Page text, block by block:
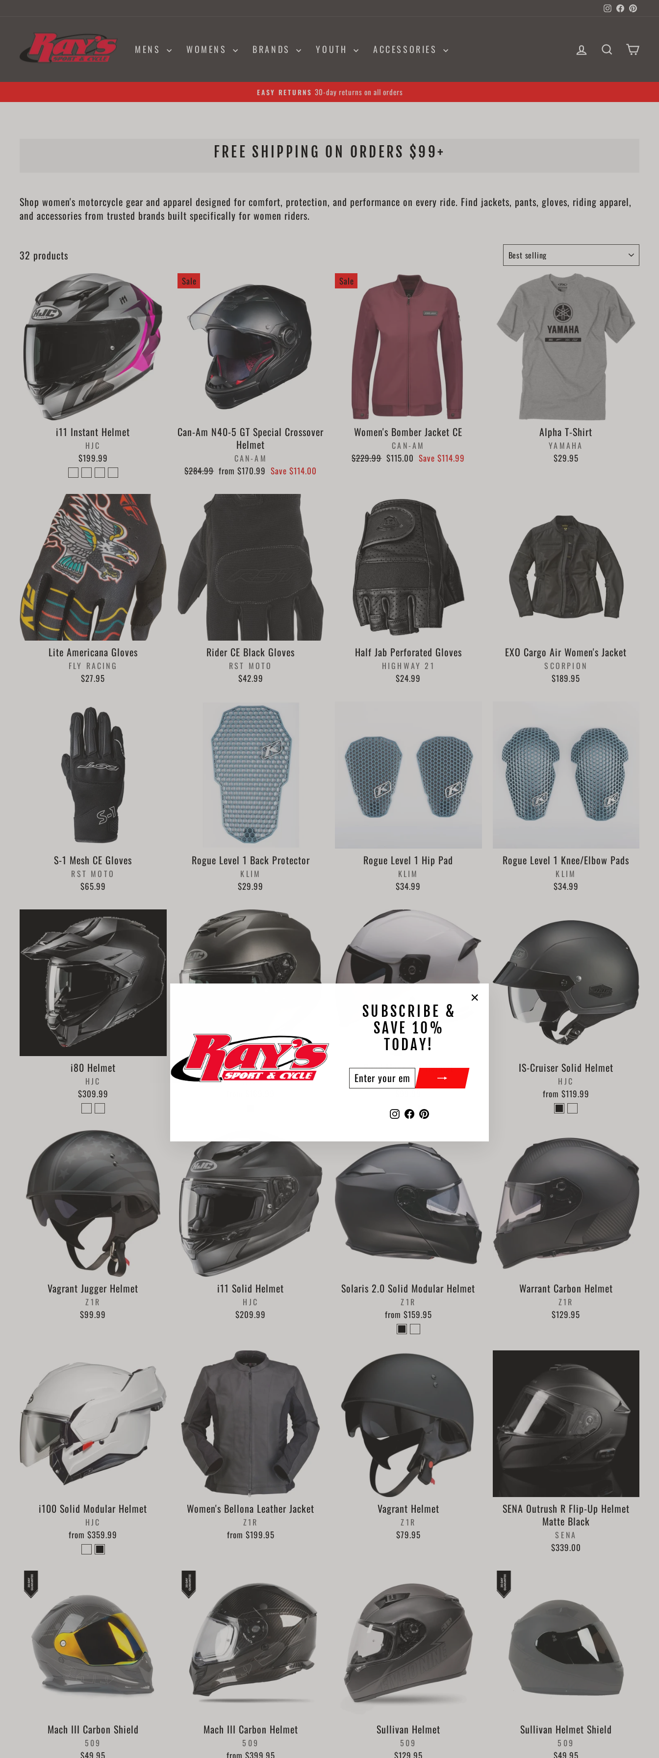
Instagram
Facebook
MENS WOMENS BRANDS YOUTH ACCESSORIES LOG IN SEARCH
Pause
EASY RETURNS 30-day returns on all orders
SUBSCRIBE &
SAVE 10%
TODAY!
ENTER
YOUR
SUBSCRIBE
Instagram
FacebookPinterest
FREE SHIPPING ON ORDERS $99+
Shop women's motorcycle gear and apparel designed for comfort, protection, and performance on every ride. Find jackets, pants, gloves, riding apparel,
and accessories from trusted brands built specifically for women riders.
32 products SORT
i11 Instant Helmet
HJC
$199.99
Sale
Can-Am N40-5 GT Special Crossover
Helmet
CAN-AM
Regular
$284.99 Sale
from $170.99 Save $114.00
Sale
Women's Bomber Jacket CE
CAN-AM
Regular
$229.99 Sale
$115.00 Save $114.99
Alpha T-Shirt
YAMAHA
$29.95
Lite Americana Gloves
FLY RACING
$27.95
Rider CE Black Gloves
RST MOTO
$42.99
Half Jab Perforated Gloves
HIGHWAY 21
$24.99
EXO Cargo Air Women's Jacket
SCORPION
$189.95
S-1 Mesh CE Gloves
RST MOTO
$65.99
Rogue Level 1 Back Protector
KLIM
$29.99
Rogue Level 1 Hip Pad
KLIM
$34.99
Rogue Level 1 Knee/Elbow Pads
KLIM
$34.99
i80 Helmet
HJC
$309.99
i31 Solid Helmet
HJC
Road Maxx 2.0 Helmet
Z1R
IS-Cruiser Solid Helmet
HJC
from $119.99
Vagrant Jugger Helmet
Z1R
$99.99
i11 Solid Helmet
HJC
$209.99
Solaris 2.0 Solid Modular Helmet
Z1R
from $159.95
Warrant Carbon Helmet
Z1R
$129.95
i100 Solid Modular Helmet
HJC
from $359.99
Women's Bellona Leather Jacket
Z1R
from $199.95
Vagrant Helmet
Z1R
$79.95
SENA Outrush R Flip-Up Helmet
Matte Black
SENA
$339.00
Mach III Carbon Shield
509
$49.95
Mach III Carbon Helmet
509
from $399.95
Sullivan Helmet
509
$129.95
Sullivan Helmet Shield
509
$49.95